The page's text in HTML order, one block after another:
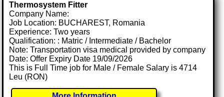
Thermosystem Fitter
Company Name:
Job Location: BUCHAREST, Romania
Experience: Two years
Qualification: : Matric / Intermediate / Bachelor
Note: Transportation visa medical provided by company
Date: Offer Expiry Date 19/09/2026
This is Full Time job for Male / Female Salary is 4714
Leu (RON)